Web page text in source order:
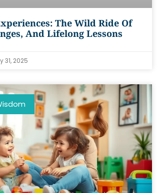
The Wild Ride Of
And Lifelong Lessons
31, 2025